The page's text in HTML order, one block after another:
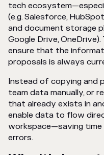
tech
(e.g. Salesforce,
and document storage
Google Drive,
ensure that the
proposals is always
Instead of copying and
team data manually, or
that already exists in
enable data to flow
workspace—saving
errors.